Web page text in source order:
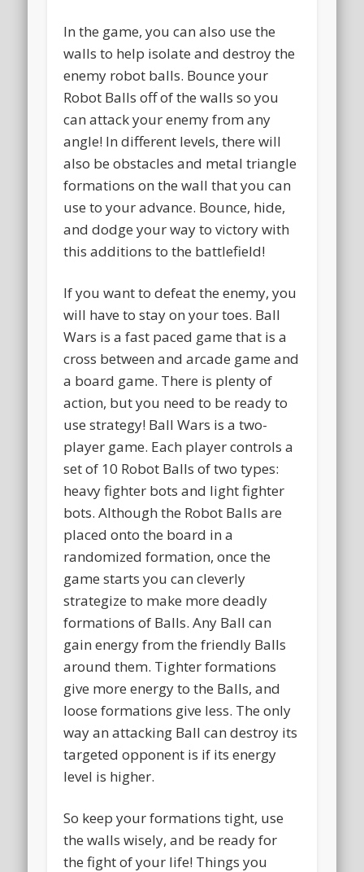
In the game, you can also use the
walls to help isolate and destroy the
enemy robot balls. Bounce your
Robot Balls off of the walls so you
can attack your enemy from any
angle! In different levels, there will
also be obstacles and metal triangle
formations on the wall that you can
use to your advance. Bounce, hide,
and dodge your way to victory with
this additions to the battlefield!
If you want to defeat the enemy, you
will have to stay on your toes. Ball
Wars is a fast paced game that is a
cross between and arcade game and
a board game. There is plenty of
action, but you need to be ready to
use strategy! Ball Wars is a two-
player game. Each player controls a
set of 10 Robot Balls of two types:
heavy fighter bots and light fighter
bots. Although the Robot Balls are
placed onto the board in a
randomized formation, once the
game starts you can cleverly
strategize to make more deadly
formations of Balls. Any Ball can
gain energy from the friendly Balls
around them. Tighter formations
give more energy to the Balls, and
loose formations give less. The only
way an attacking Ball can destroy its
targeted opponent is if its energy
level is higher.
So keep your formations tight, use
the walls wisely, and be ready for
the fight of your life! Things you